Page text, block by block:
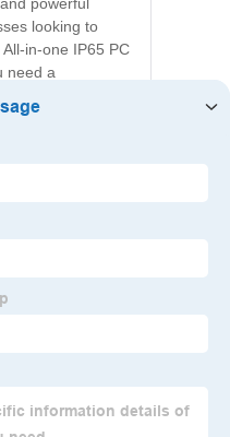
powerful
looking to
in-one IP65 PC
need a